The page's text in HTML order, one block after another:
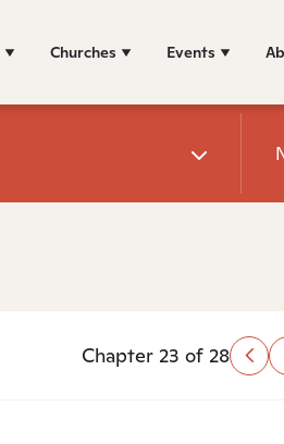
Churches Events
Chapter 23 of 28